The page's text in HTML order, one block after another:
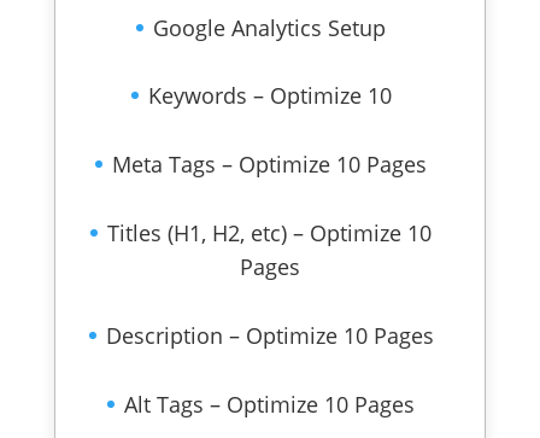
Google Analytics Setup
Keywords – Optimize 10
Meta Tags – Optimize 10 Pages
Titles (H1, H2, etc) – Optimize 10
Pages
Description – Optimize 10 Pages
Alt Tags – Optimize 10 Pages